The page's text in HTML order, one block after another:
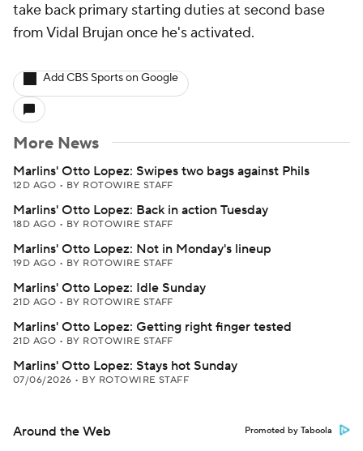
take back primary starting duties at second base
from Vidal Brujan once he's activated.
Add CBS Sports on Google
More News
Marlins' Otto Lopez: Swipes two bags against Phils
12D AGO • BY ROTOWIRE STAFF
Marlins' Otto Lopez: Back in action Tuesday
18D AGO • BY ROTOWIRE STAFF
Marlins' Otto Lopez: Not in Monday's lineup
19D AGO • BY ROTOWIRE STAFF
Marlins' Otto Lopez: Idle Sunday
21D AGO • BY ROTOWIRE STAFF
Marlins' Otto Lopez: Getting right finger tested
21D AGO • BY ROTOWIRE STAFF
Marlins' Otto Lopez: Stays hot Sunday
07/06/2026 • BY ROTOWIRE STAFF
Around the Web Promoted by Taboola